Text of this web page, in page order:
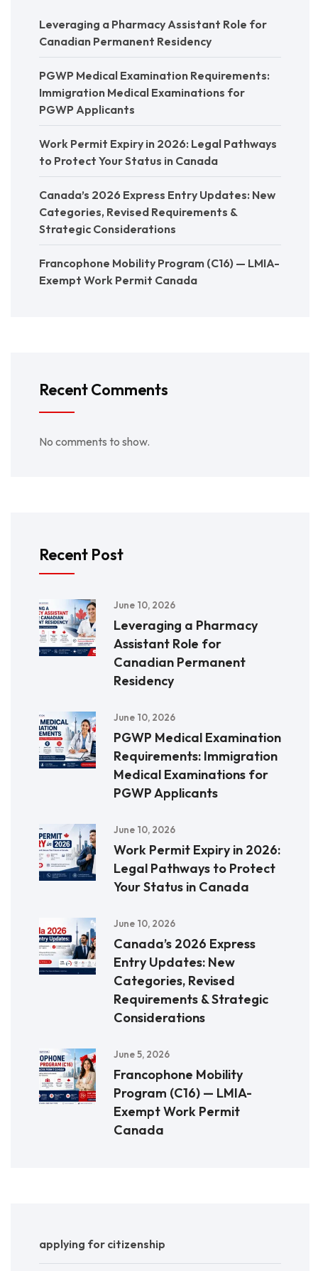
Leveraging a Pharmacy Assistant Role for
Canadian Permanent Residency
PGWP Medical Examination Requirements:
Immigration Medical Examinations for
PGWP Applicants
Work Permit Expiry in 2026: Legal Pathways
to Protect Your Status in Canada
Canada’s 2026 Express Entry Updates: New
Categories, Revised Requirements &
Strategic Considerations
Francophone Mobility Program (C16) — LMIA-
Exempt Work Permit Canada
Recent Comments
No comments to show.
Recent Post
June 10, 2026
Leveraging a Pharmacy
Assistant Role for
Canadian Permanent
Residency
June 10, 2026
PGWP Medical Examination
Requirements: Immigration
Medical Examinations for
PGWP Applicants
June 10, 2026
Work Permit Expiry in 2026:
Legal Pathways to Protect
Your Status in Canada
June 10, 2026
Canada’s 2026 Express
Entry Updates: New
Categories, Revised
Requirements & Strategic
Considerations
June 5, 2026
Francophone Mobility
Program (C16) — LMIA-
Exempt Work Permit
Canada
applying for citizenship